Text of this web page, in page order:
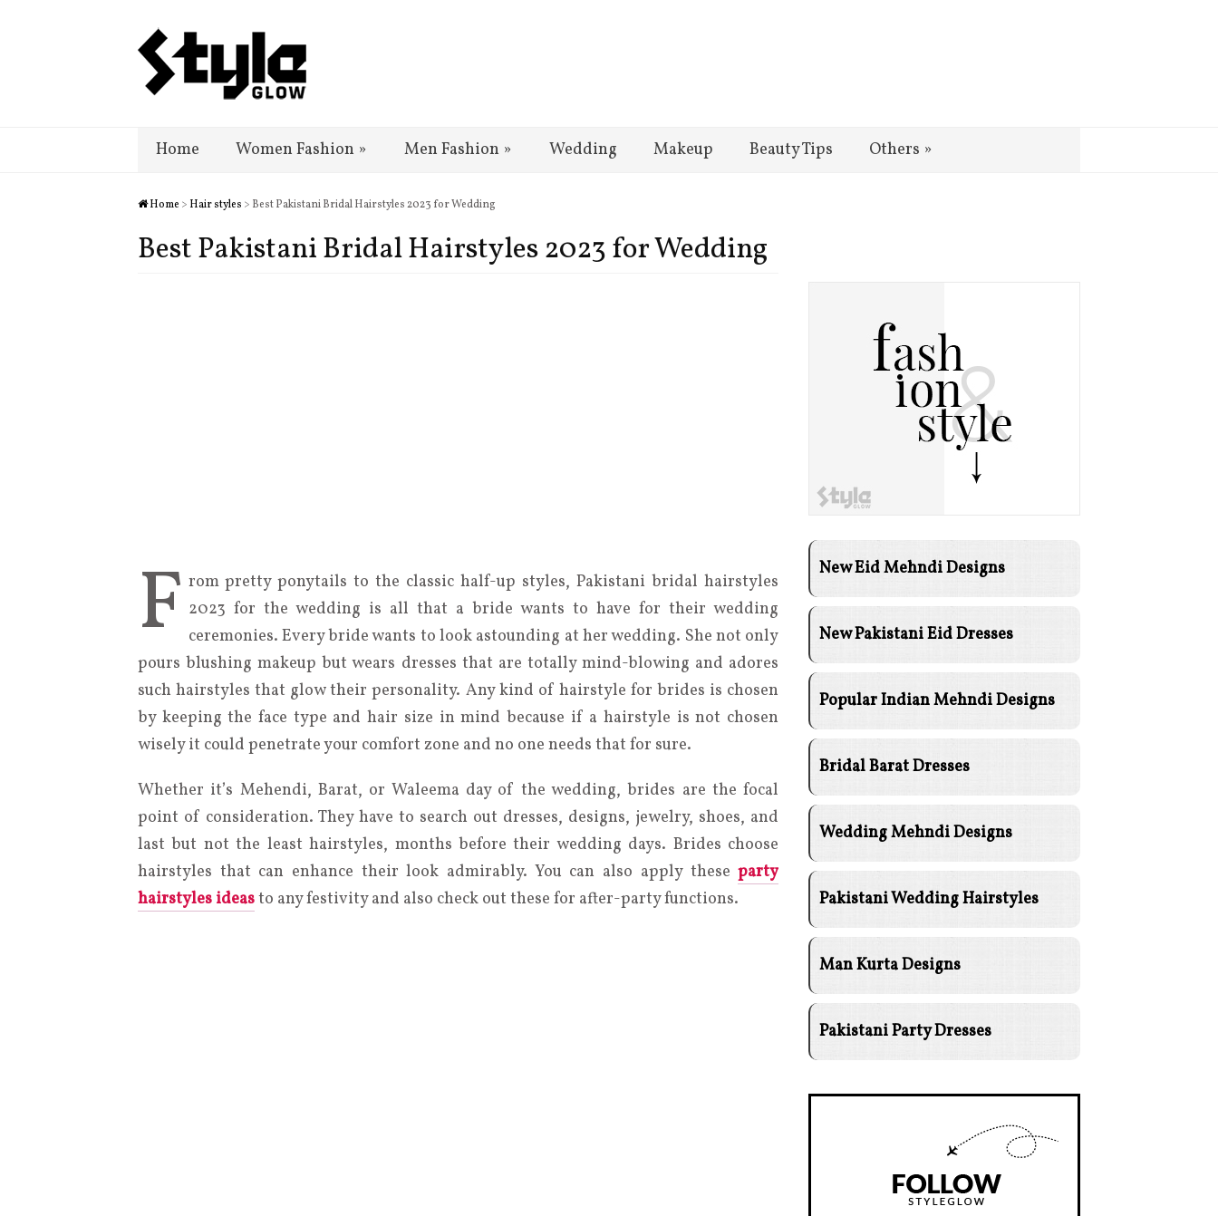
Home Women Fashion » Men Fashion » Wedding Makeup Beauty Tips Others »
Home > Hair styles > Best Pakistani Bridal Hairstyles 2023 for Wedding
Best Pakistani Bridal Hairstyles 2023 for Wedding
F rom pretty ponytails to the classic half-up styles, Pakistani bridal hairstyles
2023 for the wedding is all that a bride wants to have for their wedding
ceremonies. Every bride wants to look astounding at her wedding. She not only
pours blushing makeup but wears dresses that are totally mind-blowing and adores
such hairstyles that glow their personality. Any kind of hairstyle for brides is chosen
by keeping the face type and hair size in mind because if a hairstyle is not chosen
wisely it could penetrate your comfort zone and no one needs that for sure.
Whether it’s Mehendi, Barat, or Waleema day of the wedding, brides are the focal
point of consideration. They have to search out dresses, designs, jewelry, shoes, and
last but not the least hairstyles, months before their wedding days. Brides choose
hairstyles that can enhance their look admirably. You can also apply theseparty
hairstyles ideasto any festivity and also check out these for after-party functions.
New Eid Mehndi Designs
New Pakistani Eid Dresses
Popular Indian Mehndi Designs
Bridal Barat Dresses
Wedding Mehndi Designs
Pakistani Wedding Hairstyles
Man Kurta Designs
Pakistani Party Dresses